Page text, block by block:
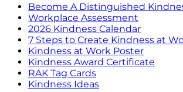
Become A Distinguished
Workplace Assessment
2026 Kindness Calendar
7 Steps to Create Kindness at
Kindness at Work Poster
Kindness Award Certificate
RAK Tag Cards
Kindness Ideas